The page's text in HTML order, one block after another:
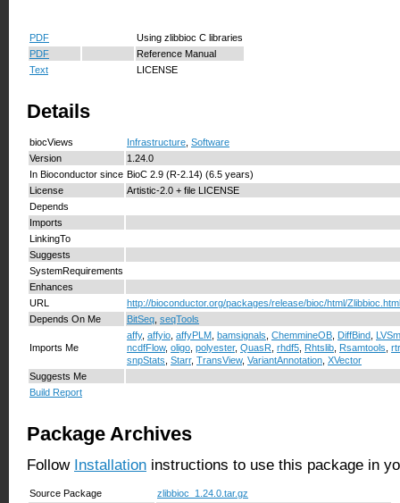
PDF
Using zlibbioc C libraries
PDF
Reference Manual
Text
LICENSE
Details
biocViews Infrastructure Software
Version
1.24.0
In Bioconductor since BioC 2.9 (R-2.14) (6.5 years)
License
Artistic-2.0 + file LICENSE
Depends
Imports
LinkingTo
Suggests
SystemRequirements
Enhances
URL
http://bioconductor.org/packages/release/bioc/html/Zlibbioc.html
Depends On Me
BitSeq seqTools
Imports Me
affy, affyio affyPLM bamsignals ChemmineOB DiffBind
ncdfFlow, oligo polyester, QuasR rhdf5 Rhtslib Rsamtools
snpStats Starr, TransView, VariantAnnotation XVector
Suggests Me
Build Report
Package Archives
Follow Installation instructions to use this package in
Source Package
zlibbioc_1.24.0.tar.gz